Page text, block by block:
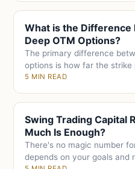
What is the Difference
Deep OTM Options?
The primary difference
options is how far the strike
5 MIN READ
Swing Trading Capital
Much Is Enough?
There's no magic number
depends on your goals and